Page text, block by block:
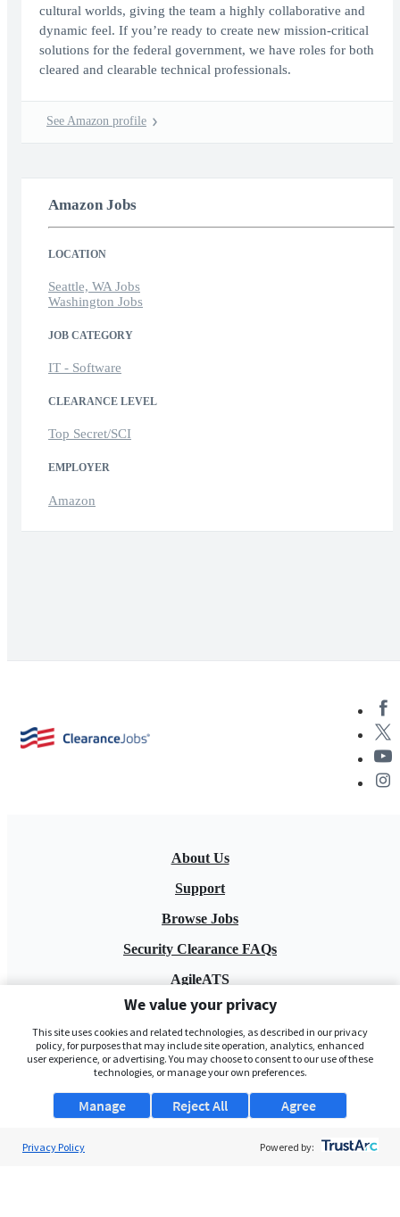
cultural worlds, giving the team a highly collaborative and
dynamic feel. If you’re ready to create new mission-critical
solutions for the federal government, we have roles for both
cleared and clearable technical professionals.
See Amazon profile
Amazon Jobs
LOCATION
Seattle, WA Jobs
Washington Jobs
JOB CATEGORY
IT - Software
CLEARANCE LEVEL
Top Secret/SCI
EMPLOYER
Amazon
About Us
Support
Browse Jobs
Security Clearance FAQs
AgileATS
FedWork
Blog
We value your privacy
This site uses cookies and related technologies, as described in our privacy
policy, for purposes that may include site operation, analytics, enhanced
user experience, or advertising. You may choose to consent to our use of these
technologies, or manage your own preferences.
Manage Agree
Reject All
Privacy Policy Powered by: